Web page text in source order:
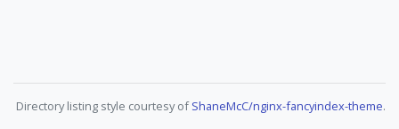
Directory listing style courtesy ofShaneMcC/nginx-fancyindex-theme.